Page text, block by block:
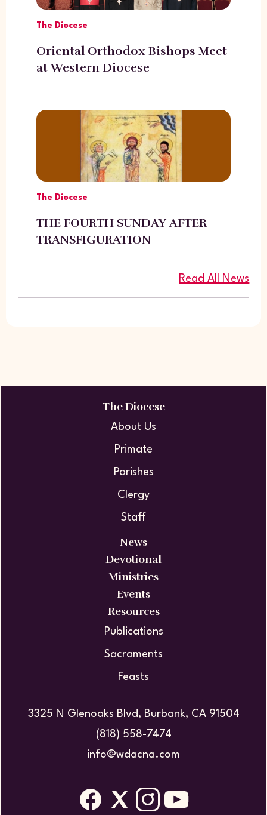
The Diocese
Oriental Orthodox Bishops Meet
at Western Diocese
The Diocese
THE FOURTH SUNDAY AFTER
TRANSFIGURATION
Read All News
The Diocese
About Us
Primate
Parishes
Clergy
Staff
News
Devotional
Ministries
Events
Resources
Publications
Sacraments
Feasts
3325 N Glenoaks Blvd, Burbank, CA 91504
(818) 558-7474
info@wdacna.com